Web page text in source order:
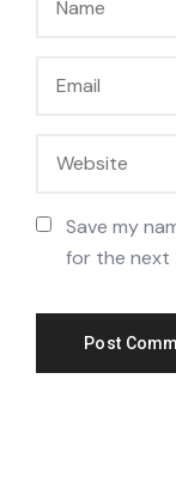
Save my
for the next